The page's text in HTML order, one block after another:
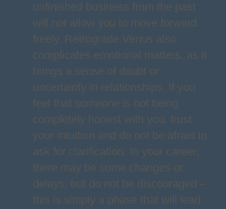
unfinished business from the past
will not allow you to move forward
freely. Retrograde Venus also
complicates emotional matters, as it
brings a sense of doubt or
uncertainty in relationships. If you
feel that someone is not being
completely honest with you, trust
your intuition and do not be afraid to
ask for clarification. In your career,
there may be some changes or
delays, but do not be discouraged –
this is simply a phase that will lead